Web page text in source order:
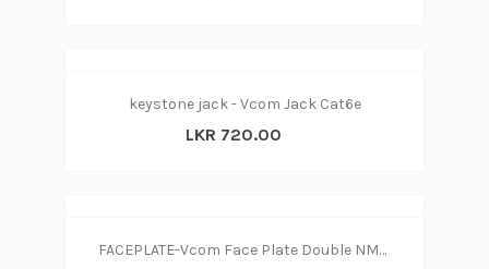
keystone jack - Vcom Jack Cat6e
LKR 720.00
FACEPLATE-Vcom Face Plate Double NM252 (N-W)